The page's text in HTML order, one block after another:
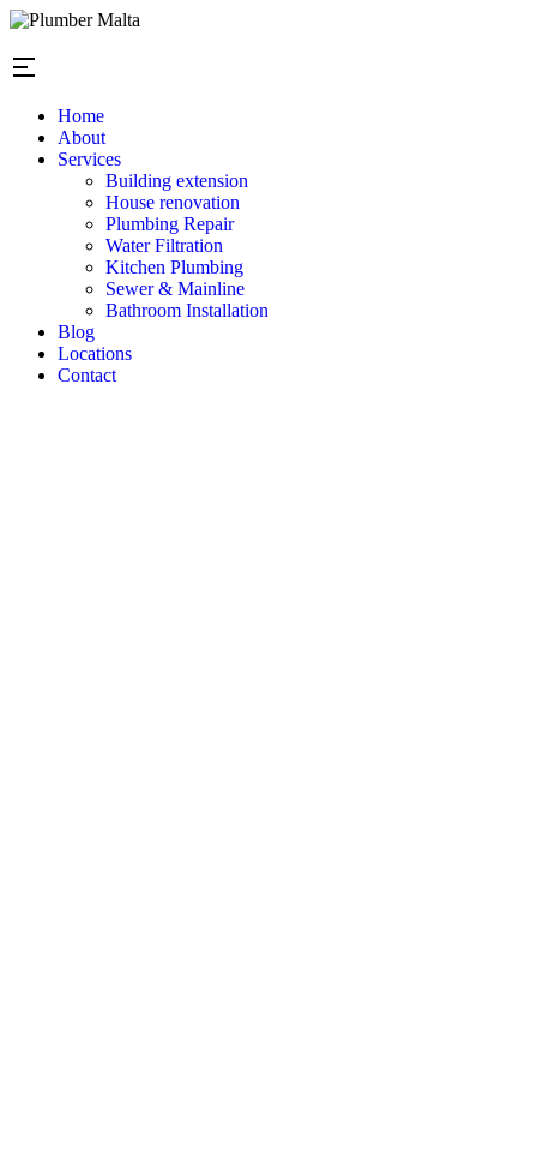
Home
About
Services
Building extension
House renovation
Plumbing Repair
Water Filtration
Kitchen Plumbing
Sewer & Mainline
Bathroom Installation
Blog
Locations
Contact